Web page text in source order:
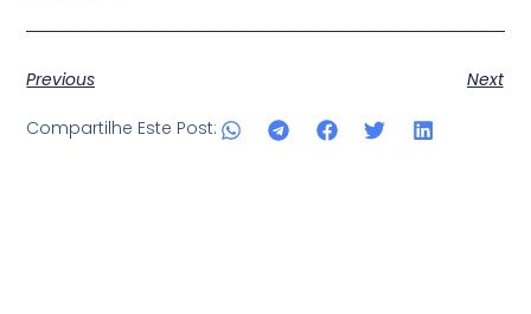
Previous Next
Compartilhe Este Post: